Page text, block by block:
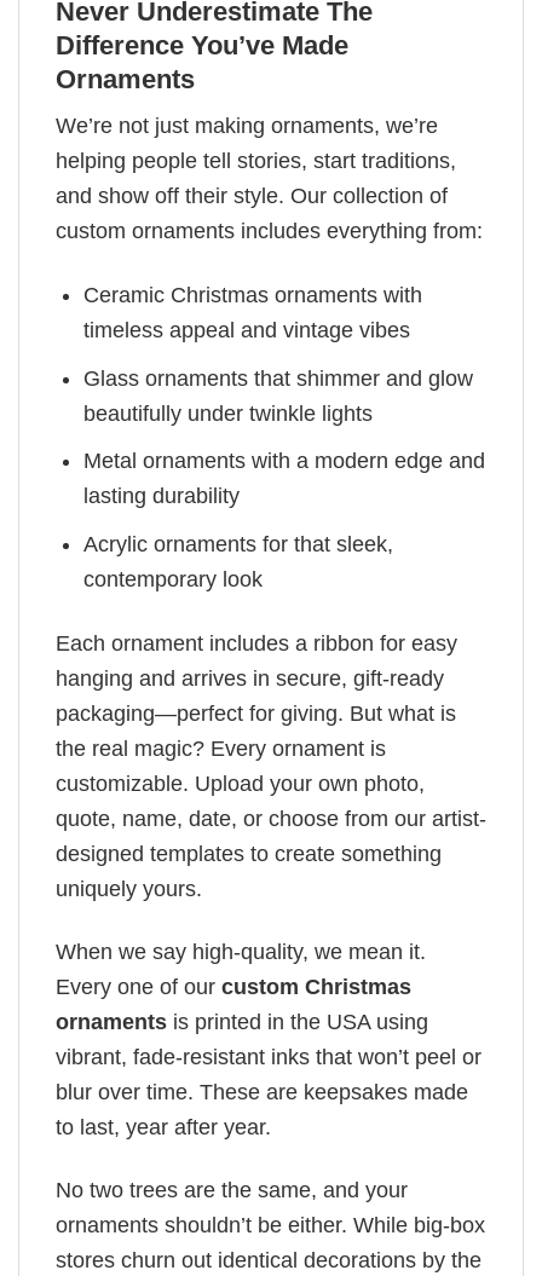
Never Underestimate The
Difference You’ve Made
Ornaments
We’re not just making ornaments, we’re
helping people tell stories, start traditions,
and show off their style. Our collection of
custom ornaments includes everything from:
Ceramic Christmas ornaments with
timeless appeal and vintage vibes
Glass ornaments that shimmer and glow
beautifully under twinkle lights
Metal ornaments with a modern edge and
lasting durability
Acrylic ornaments for that sleek,
contemporary look
Each ornament includes a ribbon for easy
hanging and arrives in secure, gift-ready
packaging—perfect for giving. But what is
the real magic? Every ornament is
customizable. Upload your own photo,
quote, name, date, or choose from our artist-
designed templates to create something
uniquely yours.
When we say high-quality, we mean it.
Every one of our custom Christmas
ornaments is printed in the USA using
vibrant, fade-resistant inks that won’t peel or
blur over time. These are keepsakes made
to last, year after year.
No two trees are the same, and your
ornaments shouldn’t be either. While big-box
stores churn out identical decorations by the